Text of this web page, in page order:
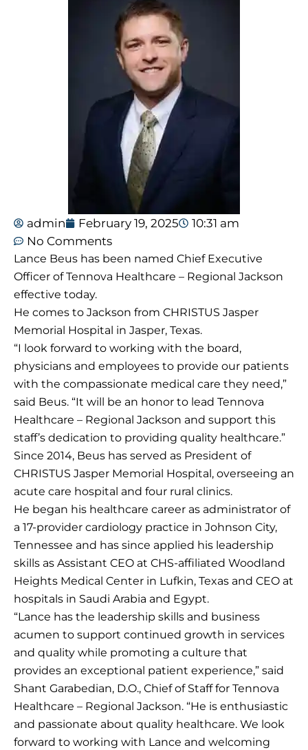
admin February 19, 2025
10:31 am
No Comments
Lance Beus has been named Chief Executive
Officer of Tennova Healthcare – Regional Jackson
effective today.
He comes to Jackson from CHRISTUS Jasper
Memorial Hospital in Jasper, Texas.
“I look forward to working with the board,
physicians and employees to provide our patients
with the compassionate medical care they need,”
said Beus. “It will be an honor to lead Tennova
Healthcare – Regional Jackson and support this
staff’s dedication to providing quality healthcare.”
Since 2014, Beus has served as President of
CHRISTUS Jasper Memorial Hospital, overseeing an
acute care hospital and four rural clinics.
He began his healthcare career as administrator of
a 17-provider cardiology practice in Johnson City,
Tennessee and has since applied his leadership
skills as Assistant CEO at CHS-affiliated Woodland
Heights Medical Center in Lufkin, Texas and CEO at
hospitals in Saudi Arabia and Egypt.
“Lance has the leadership skills and business
acumen to support continued growth in services
and quality while promoting a culture that
provides an exceptional patient experience,” said
Shant Garabedian, D.O., Chief of Staff for Tennova
Healthcare – Regional Jackson. “He is enthusiastic
and passionate about quality healthcare. We look
forward to working with Lance and welcoming